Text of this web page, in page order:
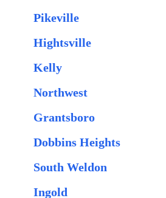
Pikeville
Hightsville
Kelly
Northwest
Grantsboro
Dobbins Heights
South Weldon
Ingold